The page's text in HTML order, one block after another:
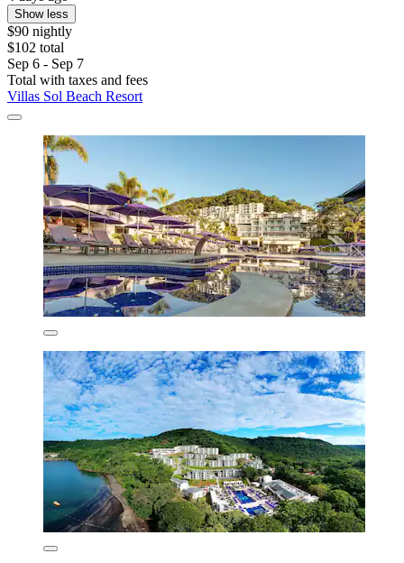
Show less
$90 nightly
$102 total
Sep 6 - Sep 7
Total with taxes and fees
Villas Sol Beach Resort